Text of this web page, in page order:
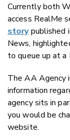
Currently both
access RealMe
storypublished
News,
to queue up at
The AA Agency
information
agency sits in
you would be
website.